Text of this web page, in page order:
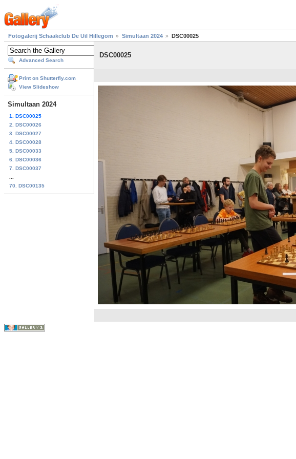
Fotogalerij Schaakclub De Uil Hillegom Simultaan 2024 DSC00025
Advanced Search
Print on Shutterfly.com
View Slideshow
Simultaan 2024
1. DSC00025
2. DSC00026
3. DSC00027
4. DSC00028
5. DSC00033
6. DSC00036
7. DSC00037
70. DSC00135
DSC00025